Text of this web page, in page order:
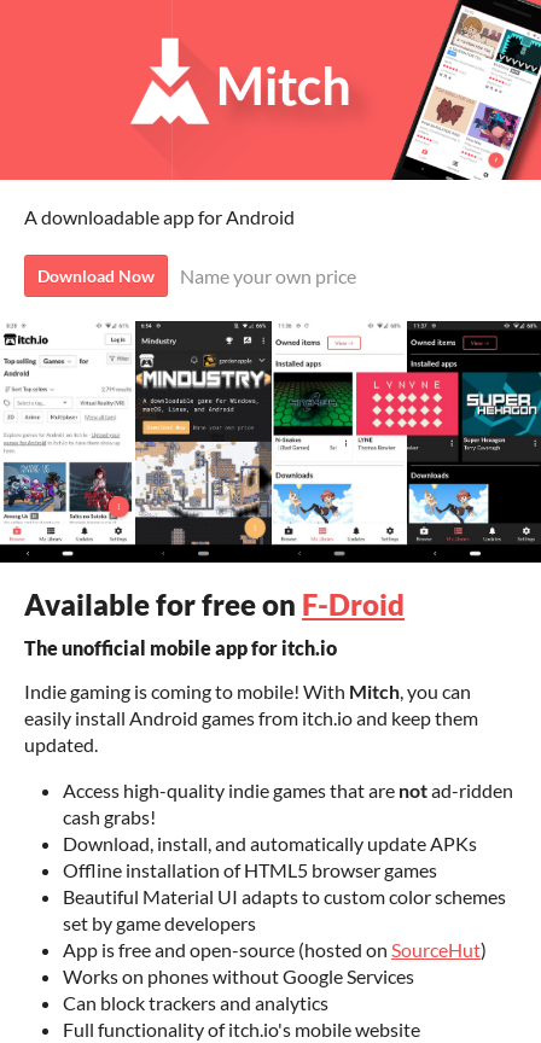
A downloadable app for Android
Download Now Name your own price
Available for free on F-Droid
The unofficial mobile app for itch.io
Indie gaming is coming to mobile! With Mitch, you can
easily install Android games from itch.io and keep them
updated.
Access high-quality indie games that are notad-ridden
cash grabs!
Download, install, and automatically update APKs
Offline installation of HTML5 browser games
Beautiful Material UI adapts to custom color schemes
set by game developers
App is free and open-source (hosted on SourceHut)
Works on phones without Google Services
Can block trackers and analytics
Full functionality of itch.io's mobile website